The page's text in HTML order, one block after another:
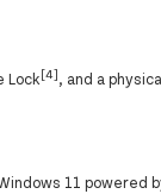
Lock[4], and a
11 powered